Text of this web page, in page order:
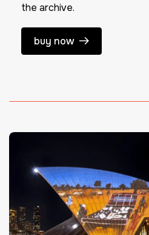
the archive.
buy now